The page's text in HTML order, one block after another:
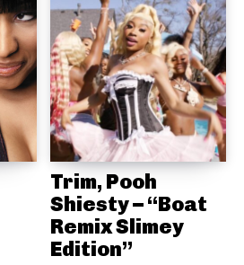
Trim, Pooh
Shiesty – “Boat
Remix Slimey
Edition”